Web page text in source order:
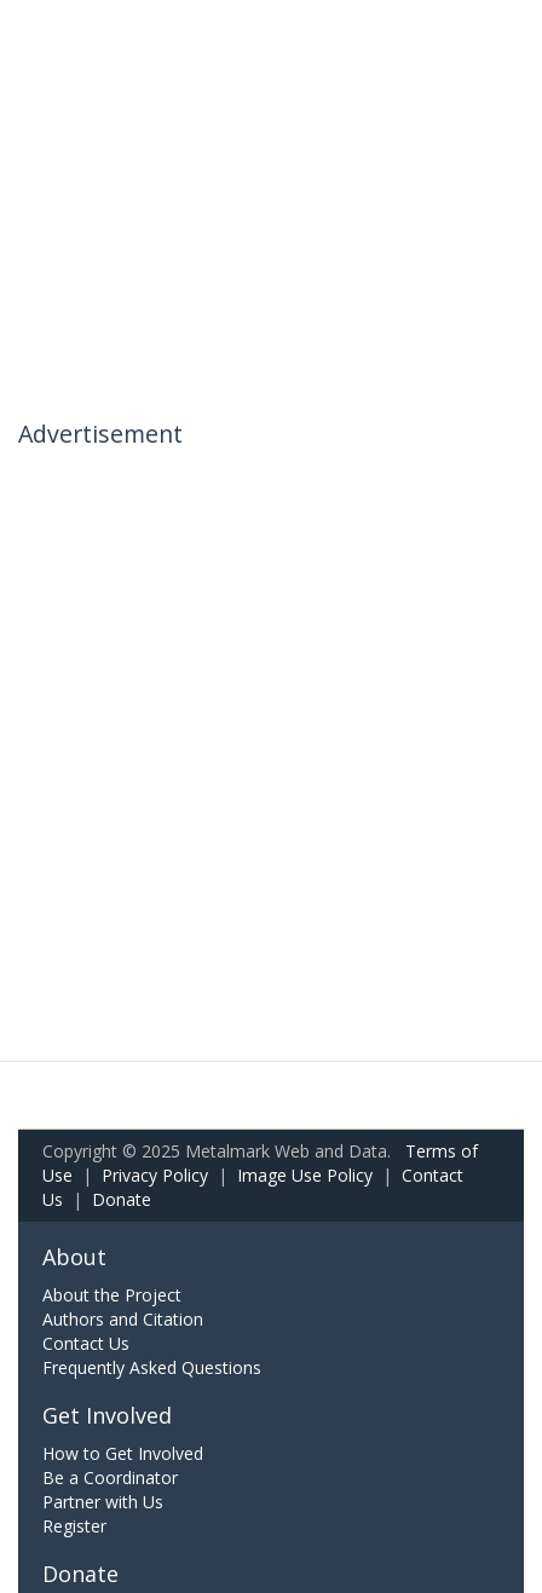
Advertisement
Copyright © 2025 Metalmark Web and Data. Terms of
Use | Privacy Policy | Image Use Policy | Contact
Us | Donate
About
About the Project
Authors and Citation
Contact Us
Frequently Asked Questions
Get Involved
How to Get Involved
Be a Coordinator
Partner with Us
Register
Donate